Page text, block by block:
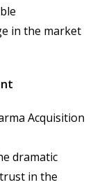
in the market
Acquisition
dramatic
in the